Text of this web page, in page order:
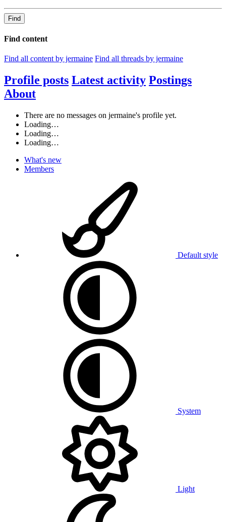
Find
Find content
Find all content by jermaine Find all threads by jermaine
Profile posts Latest activity Postings
About
There are no messages on jermaine's profile yet.
Loading…
Loading…
Loading…
What's new
Members
Default style
System
Light